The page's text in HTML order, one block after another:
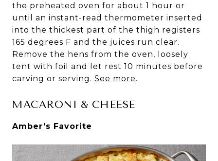
the preheated oven for about 1 hour or
until an instant-read thermometer inserted
into the thickest part of the thigh registers
165 degrees F and the juices run clear.
Remove the hens from the oven, loosely
tent with foil and let rest 10 minutes before
carving or serving. See more.
MACARONI & CHEESE
Amber’s Favorite